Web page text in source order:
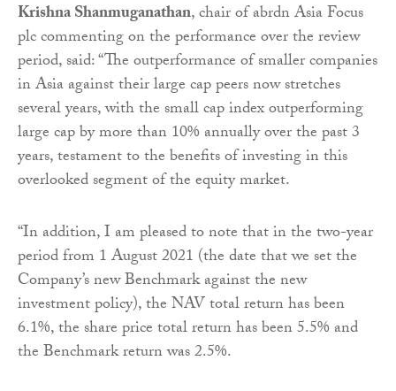
Krishna Shanmuganathan, chair of abrdn Asia Focus
plc commenting on the performance over the review
period, said: “The outperformance of smaller companies
in Asia against their large cap peers now stretches
several years, with the small cap index outperforming
large cap by more than 10% annually over the past 3
years, testament to the benefits of investing in this
overlooked segment of the equity market.
“In addition, I am pleased to note that in the two-year
period from 1 August 2021 (the date that we set the
Company’s new Benchmark against the new
investment policy), the NAV total return has been
6.1%, the share price total return has been 5.5% and
the Benchmark return was 2.5%.